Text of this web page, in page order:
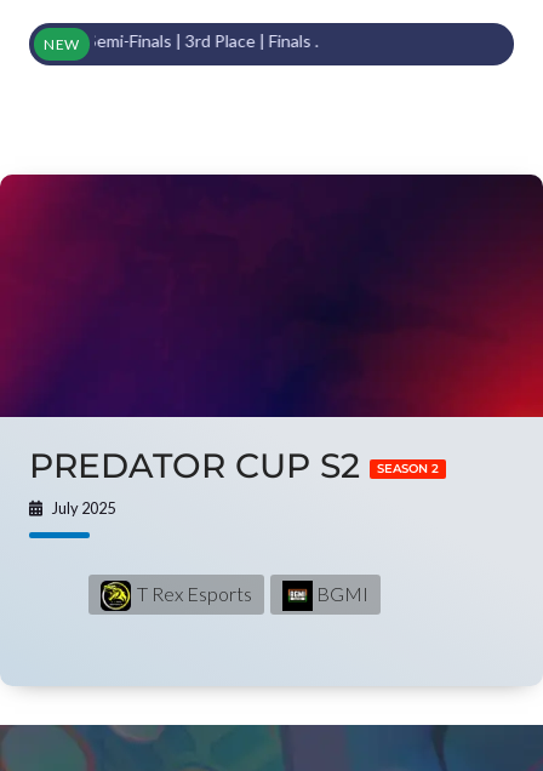
NEW
Semi-Finals | 3rd Place | Finals .
PREDATOR CUP S2 SEASON 2
July 2025
T Rex Esports BGMI